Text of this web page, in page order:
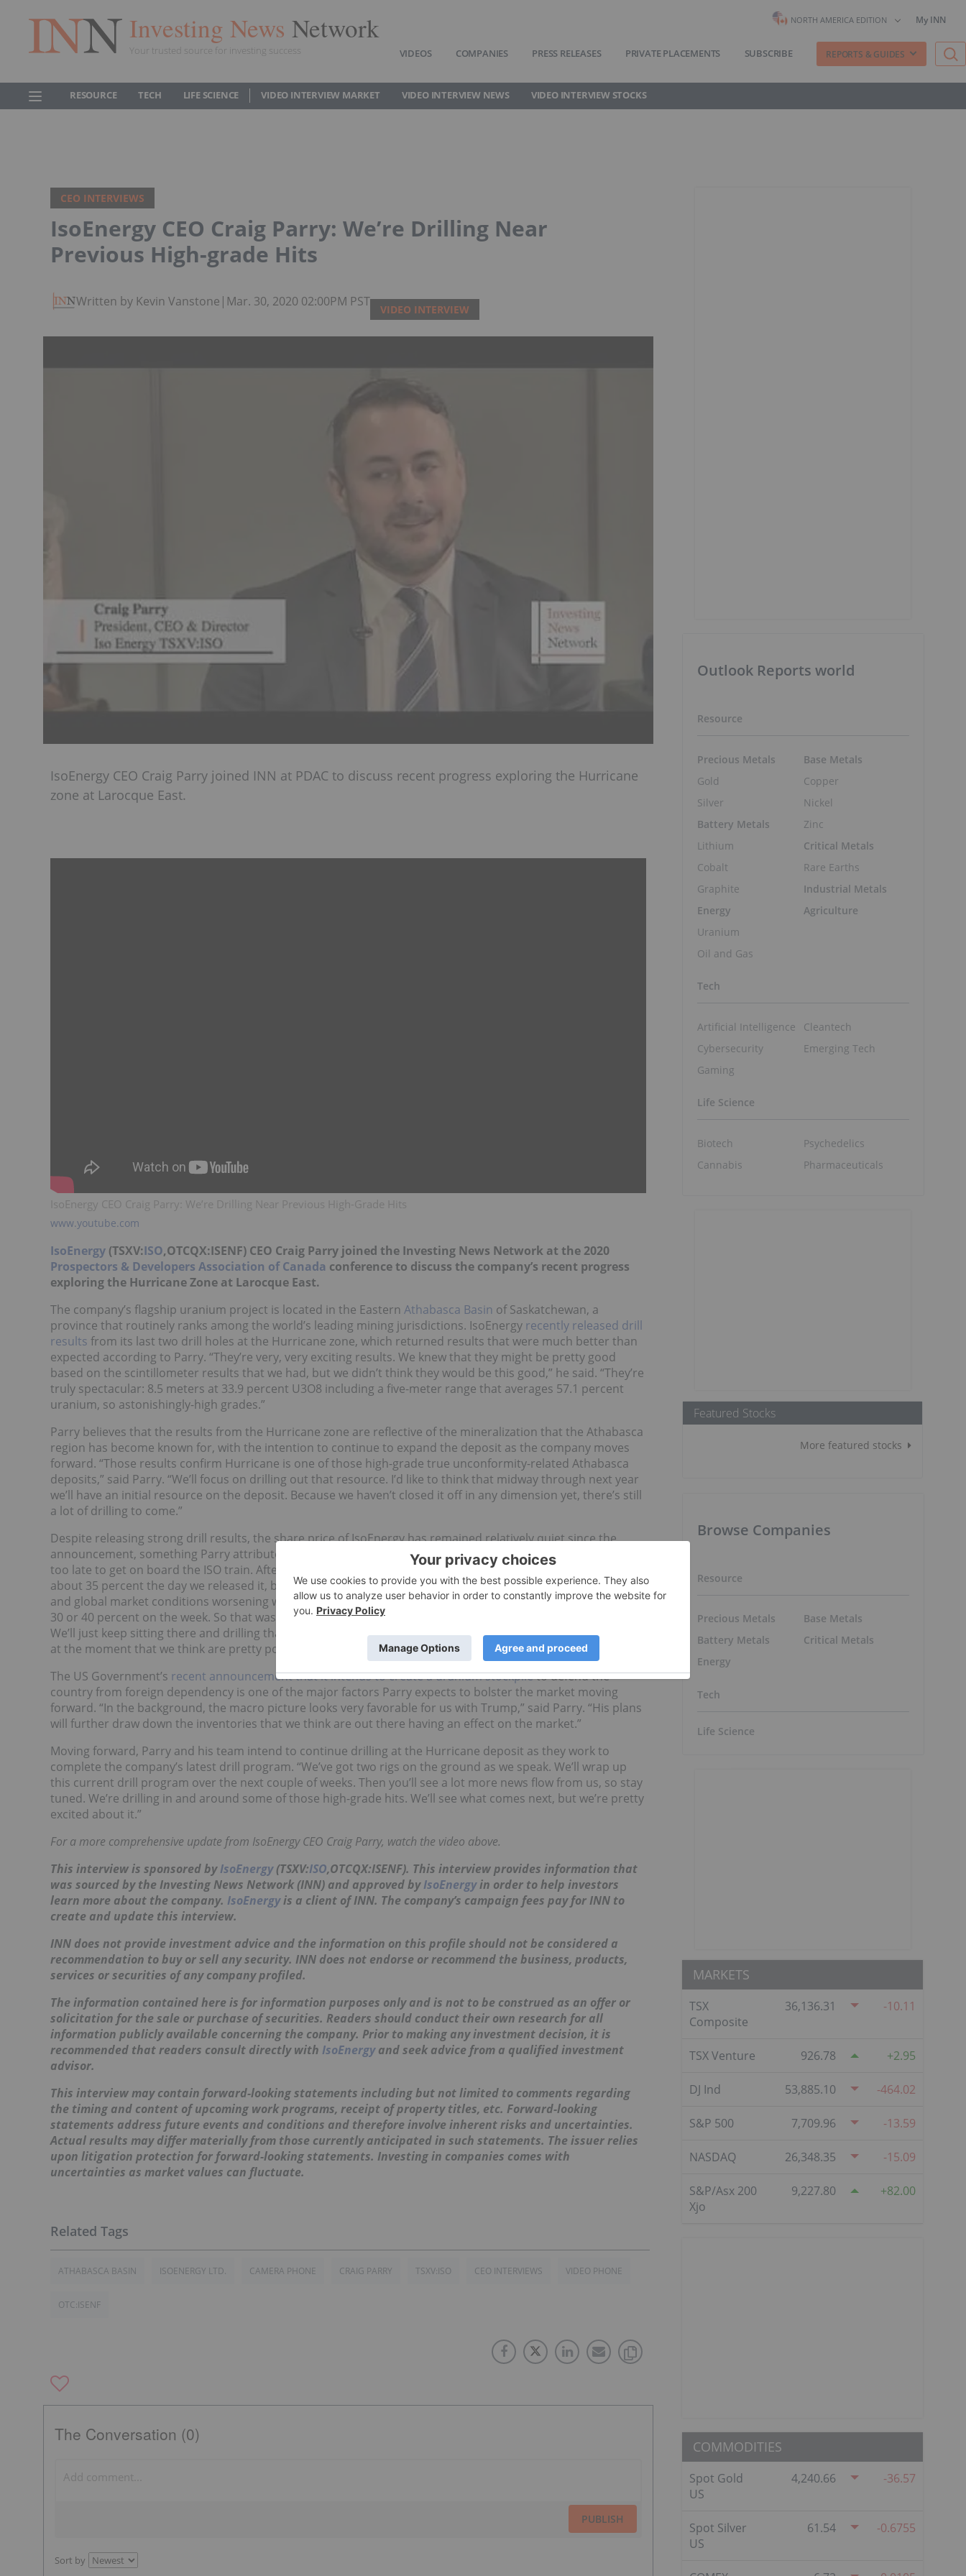
Investing News Network
Your trusted source for investing success
NORTH AMERICA EDITION My INN
VIDEOS COMPANIES PRESS RELEASES PRIVATE PLACEMENTS SUBSCRIBE REPORTS & GUIDES
RESOURCE TECH LIFE SCIENCE VIDEO INTERVIEW MARKET VIDEO INTERVIEW NEWS VIDEO INTERVIEW STOCKS
CEO INTERVIEWS
IsoEnergy CEO Craig Parry: We’re Drilling Near
Previous High-grade Hits
Written by Kevin Vanstone | Mar. 30, 2020 02:00PM PST
VIDEO INTERVIEW
IsoEnergy CEO Craig Parry joined INN at PDAC to discuss recent progress exploring the Hurricane
zone at Larocque East.
IsoEnergy CEO Craig Parry: We’re Drilling Near Previous High-Grade Hits
www.youtube.com
IsoEnergy (TSXV:ISO,OTCQX:ISENF) CEO Craig Parry joined the Investing News Network at the 2020
Prospectors & Developers Association of Canada conference to discuss the company’s recent progress
exploring the Hurricane Zone at Larocque East.
The company’s flagship uranium project is located in the Eastern Athabasca Basin of Saskatchewan, a
province that routinely ranks among the world’s leading mining jurisdictions. IsoEnergy recently released drill
results from its last two drill holes at the Hurricane zone, which returned results that were much better than
expected according to Parry. “They’re very, very exciting results. We knew that they might be pretty good
based on the scintillometer results that we had, but we didn’t think they would be this good,” he said. “They’re
truly spectacular: 8.5 meters at 33.9 percent U3O8 including a five-meter range that averages 57.1 percent
uranium, so astonishingly-high grades.”
Parry believes that the results from the Hurricane zone are reflective of the mineralization that the Athabasca
region has become known for, with the intention to continue to expand the deposit as the company moves
forward. “Those results confirm Hurricane is one of those high-grade true unconformity-related Athabasca
deposits,” said Parry. “We’ll focus on drilling out that resource. I’d like to think that midway through next year
we’ll have an initial resource on the deposit. Because we haven’t closed it off in any dimension yet, there’s still
a lot of drilling to come.”
Despite releasing strong drill results, the share price of IsoEnergy has remained relatively quiet since the
announcement, something Parry attributes to negative macroeconomic trends in the marketplace. “It’s not
too late to get on board the ISO train. After putting out those results our share price finished flat. It was up
about 35 percent the day we released it, but because we hit these horrible headwinds with the coronavirus
and global market conditions worsening we stayed flat,” said Parry. “Typically mosturanium stocksare down
30 or 40 percent on the week. So that was the benefit of having that discovery, the share price stayed steady.
We’ll just keep sitting there and drilling that deposit out as we go. There are still a few other things happening
at the moment that we think are pretty positive signals.”
The US Government’s recent announcement that it intends to create a uranium stockpileto defend the
country from foreign dependency is one of the major factors Parry expects to bolster the market moving
forward. “In the background, the macro picture looks very favorable for us with Trump,” said Parry. “His plans
will further draw down the inventories that we think are out there having an effect on the market.”
Moving forward, Parry and his team intend to continue drilling at the Hurricane deposit as they work to
complete the company’s latest drill program. “We’ve got two rigs on the ground as we speak. We’ll wrap up
this current drill program over the next couple of weeks. Then you’ll see a lot more news flow from us, so stay
tuned. We’re drilling in and around some of those high-grade hits. We’ll see what comes next, but we’re pretty
excited about it.”
For a more comprehensive update from IsoEnergy CEO Craig Parry, watch the video above.
This interview is sponsored byIsoEnergy(TSXV:ISO,OTCQX:ISENF). This interview provides information that
was sourced by the Investing News Network (INN) and approved byIsoEnergyin order to help investors
learn more about the company. IsoEnergyis a client of INN. The company’s campaign fees pay for INN to
create and update this interview.
INN does not provide investment advice and the information on this profile should not be considered a
recommendation to buy or sell any security. INN does not endorse or recommend the business, products,
services or securities of any company profiled.
The information contained here is for information purposes only and is not to be construed as an offer or
solicitation for the sale or purchase of securities. Readers should conduct their own research for all
information publicly available concerning the company. Prior to making any investment decision, it is
recommended that readers consult directly with IsoEnergyand seek advice from a qualified investment
advisor.
This interview may contain forward-looking statements including but not limited to comments regarding
the timing and content of upcoming work programs, receipt of property titles, etc. Forward-looking
statements address future events and conditions and therefore involve inherent risks and uncertainties.
Actual results may differ materially from those currently anticipated in such statements. The issuer relies
upon litigation protection for forward-looking statements. Investing in companies comes with
uncertainties as market values can fluctuate.
ATHABASCA BASIN ISOENERGY LTD. CAMERA PHONE CRAIG PARRY TSXV:ISO CEO INTERVIEWS VIDEO PHONE
OTC:ISENF
The Conversation (0)
PUBLISH
Sort by
Outlook Reports world
Resource
Precious Metals
Gold
Silver
Battery Metals
Lithium
Cobalt
Graphite
Energy
Uranium
Oil and Gas
Base Metals
Copper
Nickel
Zinc
Critical Metals
Rare Earths
Industrial Metals
Agriculture
Tech
Artificial Intelligence
Cybersecurity
Gaming
Cleantech
Emerging Tech
Life Science
Biotech
Cannabis
Psychedelics
Pharmaceuticals
Featured Stocks
More featured stocks
Browse Companies
Resource
Precious Metals
Battery Metals
Energy
Base Metals
Critical Metals
Tech
Life Science
MARKETS
TSX
Composite
36,136.31 -10.11
TSX Venture 926.78 2.95
DJ Ind 53,885.10 -464.02
S&P 500 7,709.96 -13.59
NASDAQ 26,348.35 -15.09
S&P/Asx 200
Xjo
9,227.80 82.00
COMMODITIES
Spot Gold
US
4,240.66 -36.57
Spot Silver
US
61.54 -0.6755